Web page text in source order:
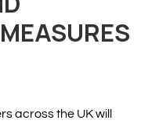
across the UK will